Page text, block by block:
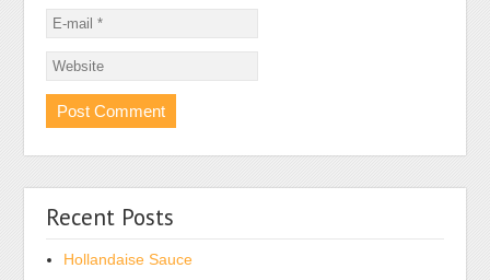
Recent Posts
Hollandaise Sauce